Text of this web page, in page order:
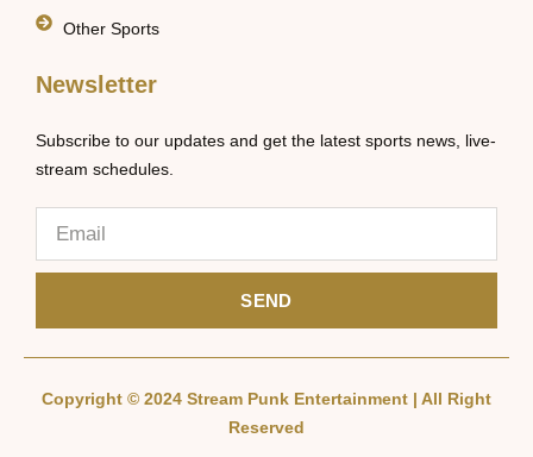
Other Sports
Newsletter
Subscribe to our updates and get the latest sports news, live-
stream schedules.
SEND
Copyright © 2024 Stream Punk Entertainment | All Right
Reserved